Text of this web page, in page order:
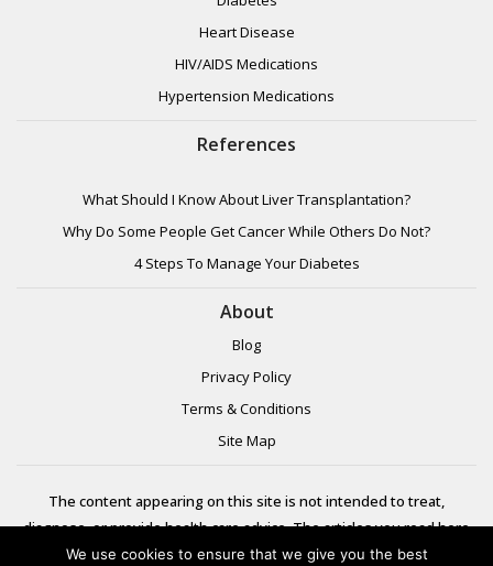
Heart Disease
HIV/AIDS Medications
Hypertension Medications
References
What Should I Know About Liver Transplantation?
Why Do Some People Get Cancer While Others Do Not?
4 Steps To Manage Your Diabetes
About
Blog
Privacy Policy
Terms & Conditions
Site Map
The content appearing on this site is not intended to treat,
diagnose, or provide health care advice. The articles you read here
are meant for informational purposes only. Please review additional
We use cookies to ensure that we give you the best